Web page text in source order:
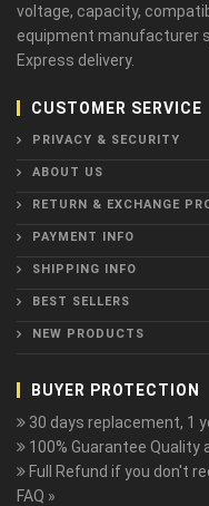
voltage, capacity,
equipment manufacturer
Express delivery.
CUSTOMER SERVICE
PRIVACY & SECURITY
ABOUT US
RETURN & EXCHANGE
PAYMENT INFO
SHIPPING INFO
BEST SELLERS
NEW PRODUCTS
BUYER PROTECTION
30 days replacement, 1
100% Guarantee Quality
Full Refund if you don't
FAQ »